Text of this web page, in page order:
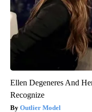
Ellen Degeneres And
Recognize
Outlier Model